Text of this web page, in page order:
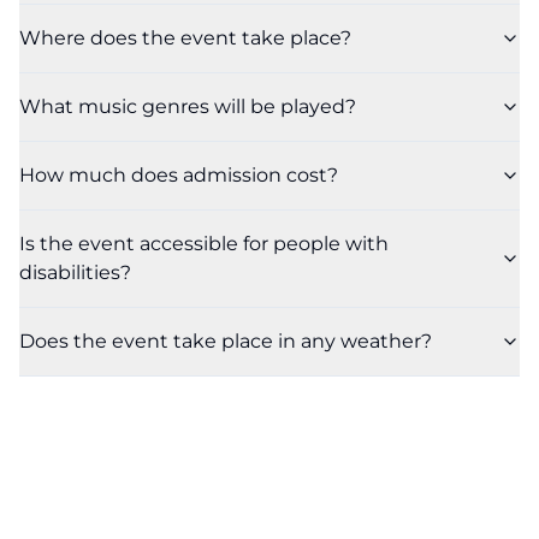
Where does the event take place?
What music genres will be played?
How much does admission cost?
Is the event accessible for people with
disabilities?
Does the event take place in any weather?